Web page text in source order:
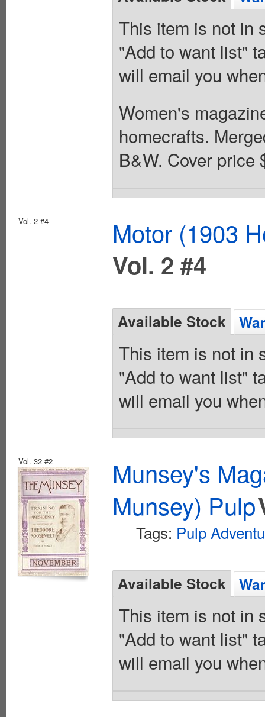
This item is not in
"Add to want list"
will email you
Women's
homecrafts.
B&W. Cover price
Vol. 2 #4
Motor (1903
Vol. 2 #4
Available Stock
This item is not in
"Add to want list"
will email you
Vol. 32 #2
Munsey's
Munsey) Pulp
Tags: Pulp
Available Stock
This item is not in
"Add to want list"
will email you